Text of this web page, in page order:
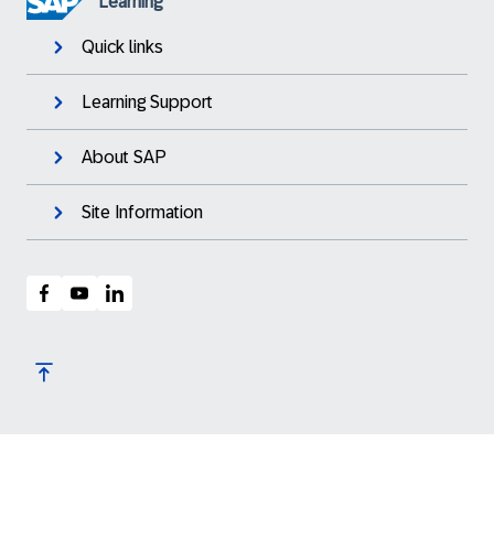
Quick links
Learning Support
About SAP
Site Information